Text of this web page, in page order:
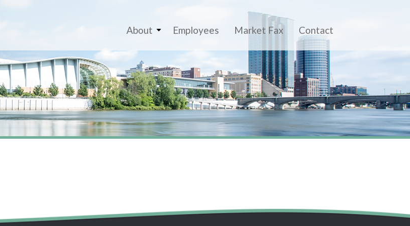
About Employees Market Fax Contact